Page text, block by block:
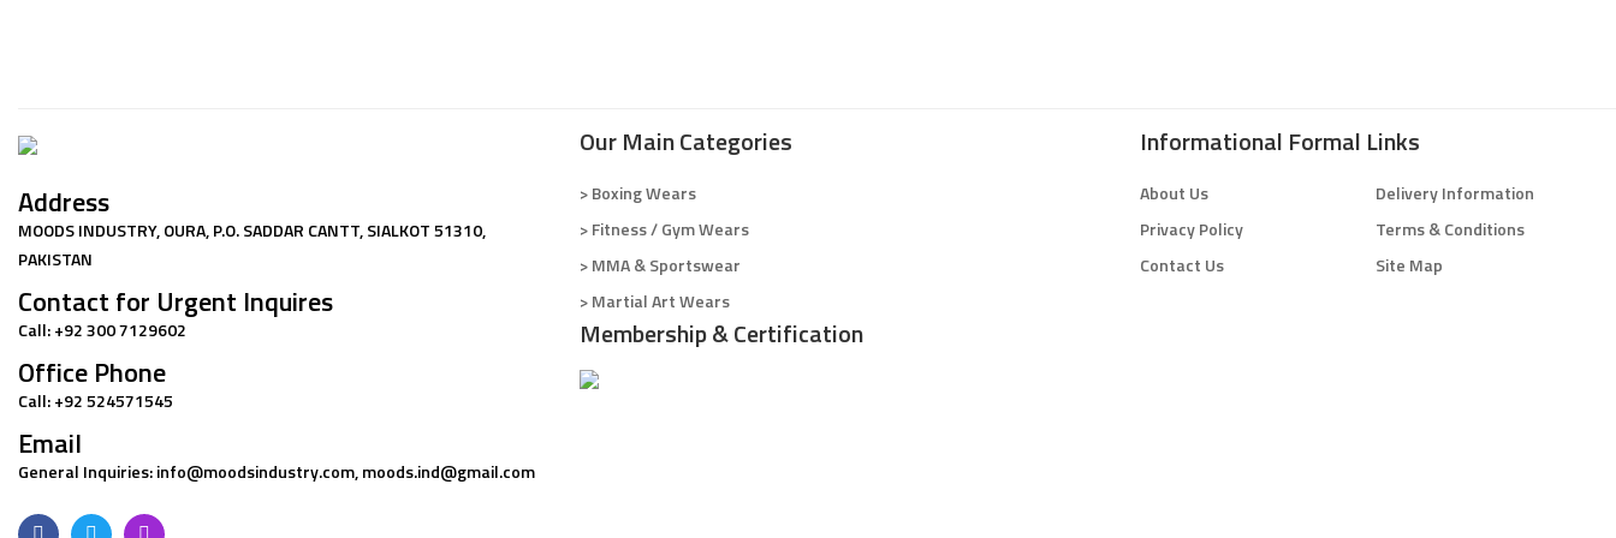
Address
MOODS INDUSTRY, OURA, P.O. SADDAR CANTT, SIALKOT 51310,
PAKISTAN
Contact for Urgent Inquires
Call: +92 300 7129602
Office Phone
Call: +92 524571545
Email
General Inquiries: info@moodsindustry.com, moods.ind@gmail.com
Our Main Categories
> Boxing Wears
> Fitness / Gym Wears
> MMA & Sportswear
> Martial Art Wears
Membership & Certification
Informational Formal Links
About Us
Delivery Information
Privacy Policy
Terms & Conditions
Contact Us
Site Map